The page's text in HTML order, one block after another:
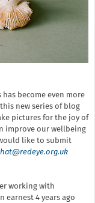
become even more
new series of blog
pictures for the joy of
improve our wellbeing
like to submit
working with
earnest 4 years ago